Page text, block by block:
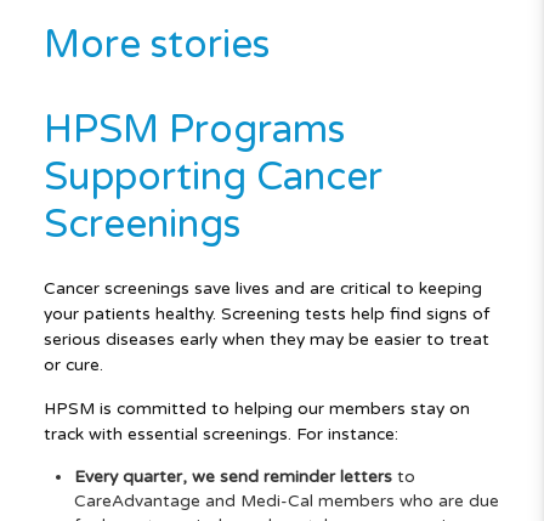
More stories
HPSM Programs
Supporting Cancer
Screenings
Cancer screenings save lives and are critical to keeping
your patients healthy. Screening tests help find signs of
serious diseases early when they may be easier to treat
or cure.
HPSM is committed to helping our members stay on
track with essential screenings. For instance:
Every quarter, we send reminder lettersto
CareAdvantage and Medi-Cal members who are due